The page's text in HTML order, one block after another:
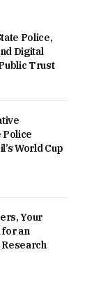
Police,
Digital
Trust
Police
World Cup
Your
for an